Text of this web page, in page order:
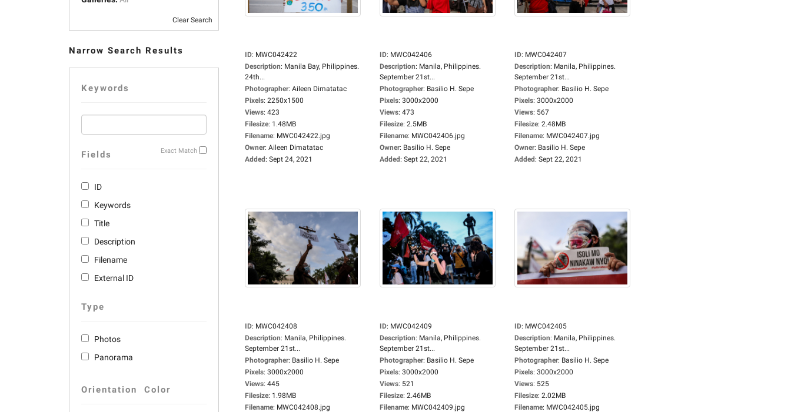
Clear Search
Narrow Search Results
Keywords
Exact Match
Fields
ID
Keywords
Title
Description
Filename
External ID
Type
Photos
Panorama
Orientation Color
ID: MWC042422
Description: Manila Bay, Philippines.
24th...
Photographer: Aileen Dimatatac
Pixels: 2250x1500
Views: 423
Filesize: 1.48MB
Filename: MWC042422.jpg
Owner: Aileen Dimatatac
Added: Sept 24, 2021
ID: MWC042406
Description: Manila, Philippines.
September 21st...
Photographer: Basilio H. Sepe
Pixels: 3000x2000
Views: 473
Filesize: 2.5MB
Filename: MWC042406.jpg
Owner: Basilio H. Sepe
Added: Sept 22, 2021
ID: MWC042407
Description: Manila, Philippines.
September 21st...
Photographer: Basilio H. Sepe
Pixels: 3000x2000
Views: 567
Filesize: 2.48MB
Filename: MWC042407.jpg
Owner: Basilio H. Sepe
Added: Sept 22, 2021
ID: MWC042408
Description: Manila, Philippines.
September 21st...
Photographer: Basilio H. Sepe
Pixels: 3000x2000
Views: 445
Filesize: 1.98MB
Filename: MWC042408.jpg
ID: MWC042409
Description: Manila, Philippines.
September 21st...
Photographer: Basilio H. Sepe
Pixels: 3000x2000
Views: 521
Filesize: 2.46MB
Filename: MWC042409.jpg
ID: MWC042405
Description: Manila, Philippines.
September 21st...
Photographer: Basilio H. Sepe
Pixels: 3000x2000
Views: 525
Filesize: 2.02MB
Filename: MWC042405.jpg